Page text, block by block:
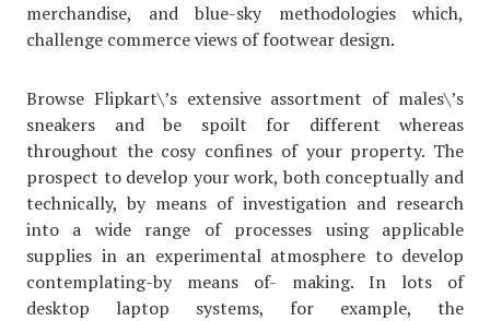
merchandise, and blue-sky methodologies which,
challenge commerce views of footwear design.
Browse Flipkart\’s extensive assortment of males\’s
sneakers and be spoilt for different whereas
throughout the cosy confines of your property. The
prospect to develop your work, both conceptually and
technically, by means of investigation and research
into a wide range of processes using applicable
supplies in an experimental atmosphere to develop
contemplating-by means of- making. In lots of
desktop laptop systems, for example, the